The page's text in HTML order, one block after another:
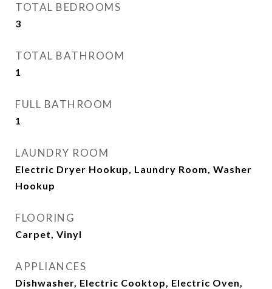
TOTAL BEDROOMS
3
TOTAL BATHROOM
1
FULL BATHROOM
1
LAUNDRY ROOM
Electric Dryer Hookup, Laundry Room, Washer
Hookup
FLOORING
Carpet, Vinyl
APPLIANCES
Dishwasher, Electric Cooktop, Electric Oven,